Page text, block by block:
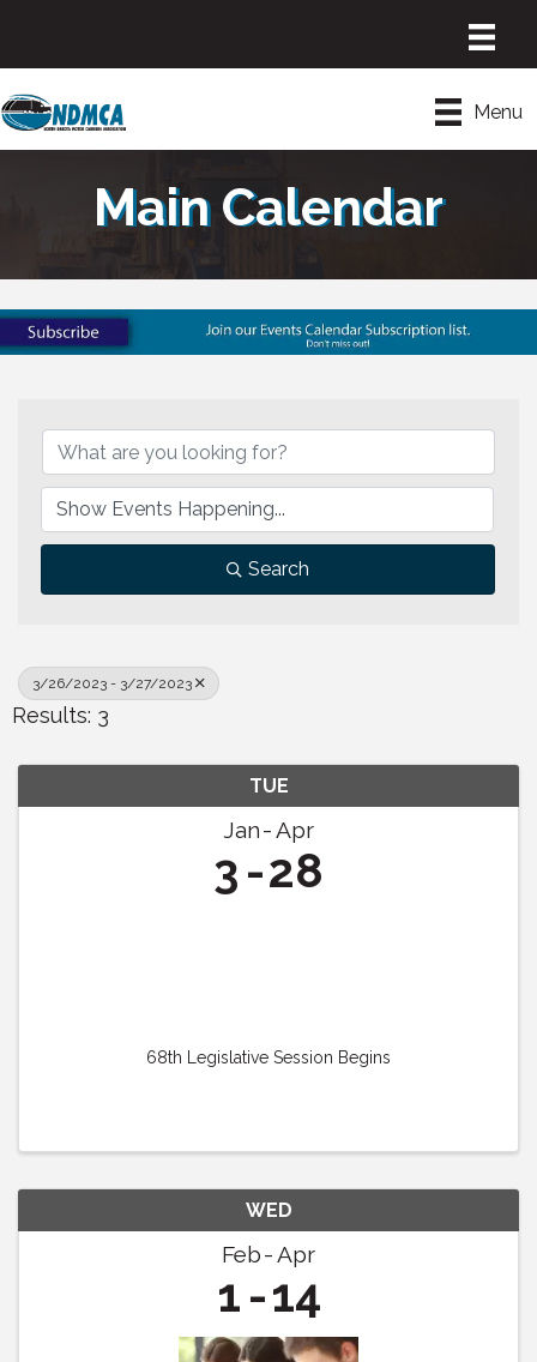
Menu
Main Calendar
Search
3/26/2023 - 3/27/2023
Results: 3
TUE
Jan Apr
3 28
68th Legislative Session Begins
WED
Feb Apr
1 14